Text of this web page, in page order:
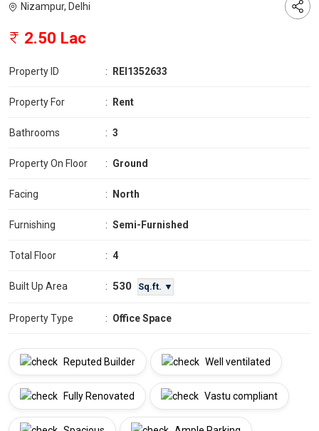
Nizampur, Delhi
2.50 Lac
Property ID : REI1352633
Property For : Rent
Bathrooms : 3
Property On Floor : Ground
Facing : North
Furnishing : Semi-Furnished
Total Floor : 4
Built Up Area : 530 Sq.ft. ▼
Property Type : Office Space
Reputed Builder Well ventilated
Fully Renovated Vastu compliant